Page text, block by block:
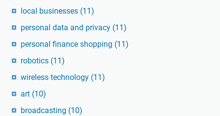
local businesses (11)
personal data and privacy (11)
personal finance shopping (11)
robotics (11)
wireless technology (11)
art (10)
broadcasting (10)